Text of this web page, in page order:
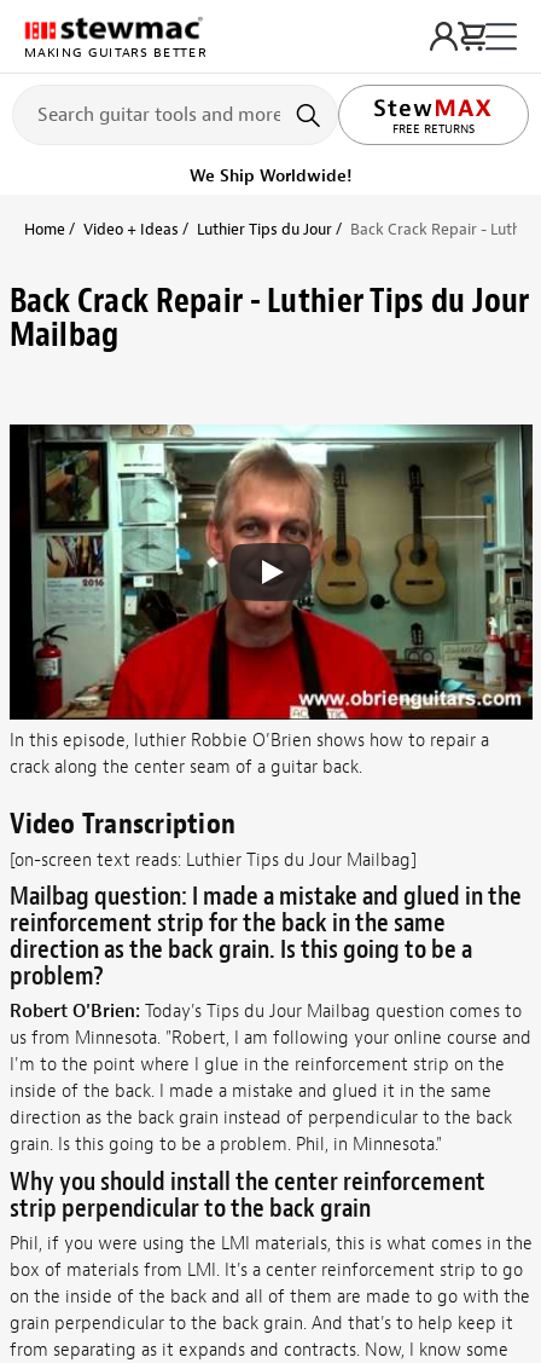
MAKING GUITARS BETTER
FREE RETURNS
We Ship Worldwide!
Home Video + Ideas Luthier Tips du Jour Back Crack Repair -
Back Crack Repair - Luthier Tips du Jour
Mailbag
In this episode, luthier Robbie O’Brien shows how to repair a
crack along the center seam of a guitar back.
Video Transcription
[on-screen text reads: Luthier Tips du Jour Mailbag]
Mailbag question: I made a mistake and glued in the
reinforcement strip for the back in the same
direction as the back grain. Is this going to be a
problem?
Robert O'Brien: Today's Tips du Jour Mailbag question comes to
us from Minnesota. "Robert, I am following your online course and
I'm to the point where I glue in the reinforcement strip on the
inside of the back. I made a mistake and glued it in the same
direction as the back grain instead of perpendicular to the back
grain. Is this going to be a problem. Phil, in Minnesota."
Why you should install thecenter reinforcement
strip perpendicular to the back grain
Phil, if you were using the LMI materials, this is what comes in the
box of materials from LMI. It's a center reinforcement strip to go
on the inside of the back and all of them are made to go with the
grain perpendicular to the back grain. And that's to help keep it
from separating as it expands and contracts. Now, I know some